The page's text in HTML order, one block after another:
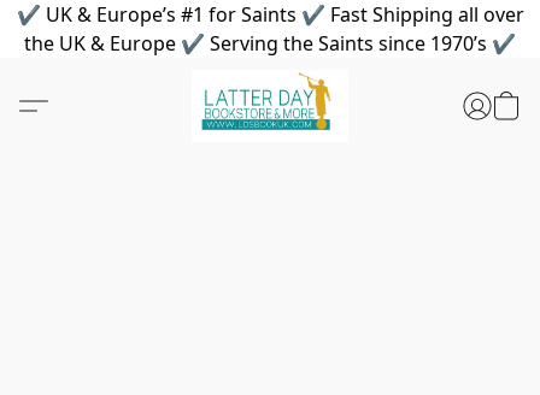
✔ UK & Europe’s #1 for Saints ✔ Fast Shipping all over
the UK & Europe ✔ Serving the Saints since 1970’s ✔